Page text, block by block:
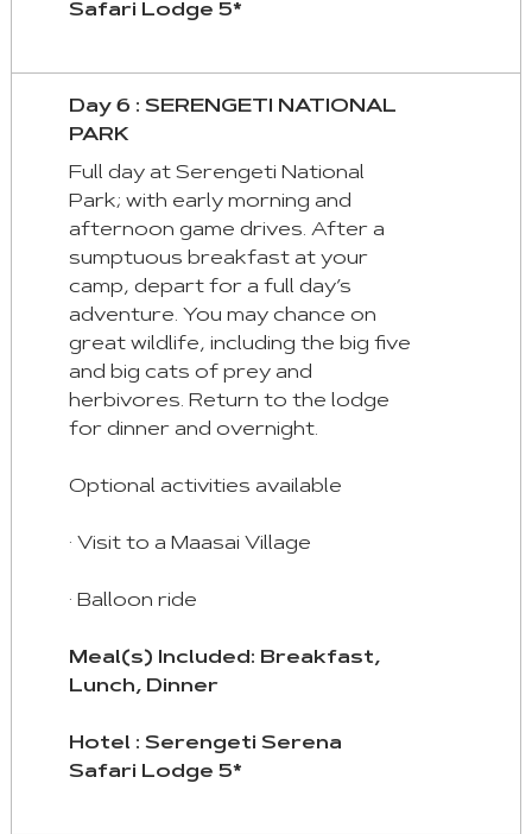
Safari Lodge 5*
Day 6 : SERENGETI NATIONAL
PARK
Full day at Serengeti National
Park; with early morning and
afternoon game drives. After a
sumptuous breakfast at your
camp, depart for a full day’s
adventure. You may chance on
great wildlife, including the big five
and big cats of prey and
herbivores. Return to the lodge
for dinner and overnight.
Optional activities available
· Visit to a Maasai Village
· Balloon ride
Meal(s) Included: Breakfast,
Lunch, Dinner
Hotel : Serengeti Serena
Safari Lodge 5*